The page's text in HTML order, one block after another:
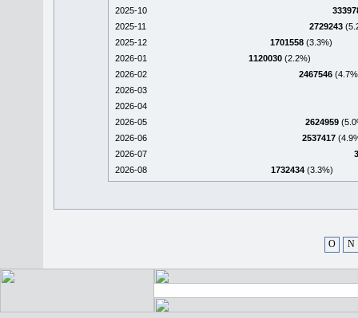
2025-10
2025-11
2729243
2025-12
1701558 (3.3%)
2026-01
1120030 (2.2%)
2026-02
2467546
2026-03
2026-04
2026-05
2624959
2026-06
2537417
2026-07
2026-08
1732434 (3.3%)
O N